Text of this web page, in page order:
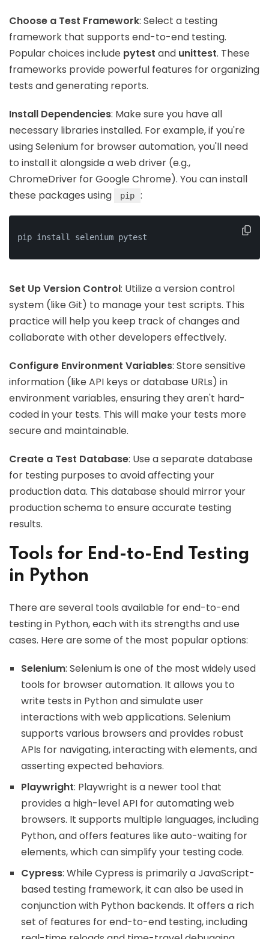
Choose a Test Framework: Select a testing
framework that supports end-to-end testing.
Popular choices include pytest and unittest. These
frameworks provide powerful features for organizing
tests and generating reports.
Install Dependencies: Make sure you have all
necessary libraries installed. For example, if you're
using Selenium for browser automation, you'll need
to install it alongside a web driver (e.g.,
ChromeDriver for Google Chrome). You can install
these packages using
pip :
pip install selenium pytest
Set Up Version Control: Utilize a version control
system (like Git) to manage your test scripts. This
practice will help you keep track of changes and
collaborate with other developers effectively.
Configure Environment Variables: Store sensitive
information (like API keys or database URLs) in
environment variables, ensuring they aren't hard-
coded in your tests. This will make your tests more
secure and maintainable.
Create a Test Database: Use a separate database
for testing purposes to avoid affecting your
production data. This database should mirror your
production schema to ensure accurate testing
results.
Tools for End-to-End Testing
in Python
There are several tools available for end-to-end
testing in Python, each with its strengths and use
cases. Here are some of the most popular options:
Selenium: Selenium is one of the most widely used
tools for browser automation. It allows you to
write tests in Python and simulate user
interactions with web applications. Selenium
supports various browsers and provides robust
APIs for navigating, interacting with elements, and
asserting expected behaviors.
Playwright: Playwright is a newer tool that
provides a high-level API for automating web
browsers. It supports multiple languages, including
Python, and offers features like auto-waiting for
elements, which can simplify your testing code.
Cypress: While Cypress is primarily a JavaScript-
based testing framework, it can also be used in
conjunction with Python backends. It offers a rich
set of features for end-to-end testing, including